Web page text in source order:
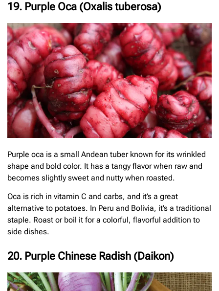
19. Purple Oca (Oxalis tuberosa)
Purple oca is a small Andean tuber known for its wrinkled
shape and bold color. It has a tangy flavor when raw and
becomes slightly sweet and nutty when roasted.
Oca is rich in vitamin C and carbs, and it’s a great
alternative to potatoes. In Peru and Bolivia, it’s a traditional
staple. Roast or boil it for a colorful, flavorful addition to
side dishes.
20. Purple Chinese Radish (Daikon)